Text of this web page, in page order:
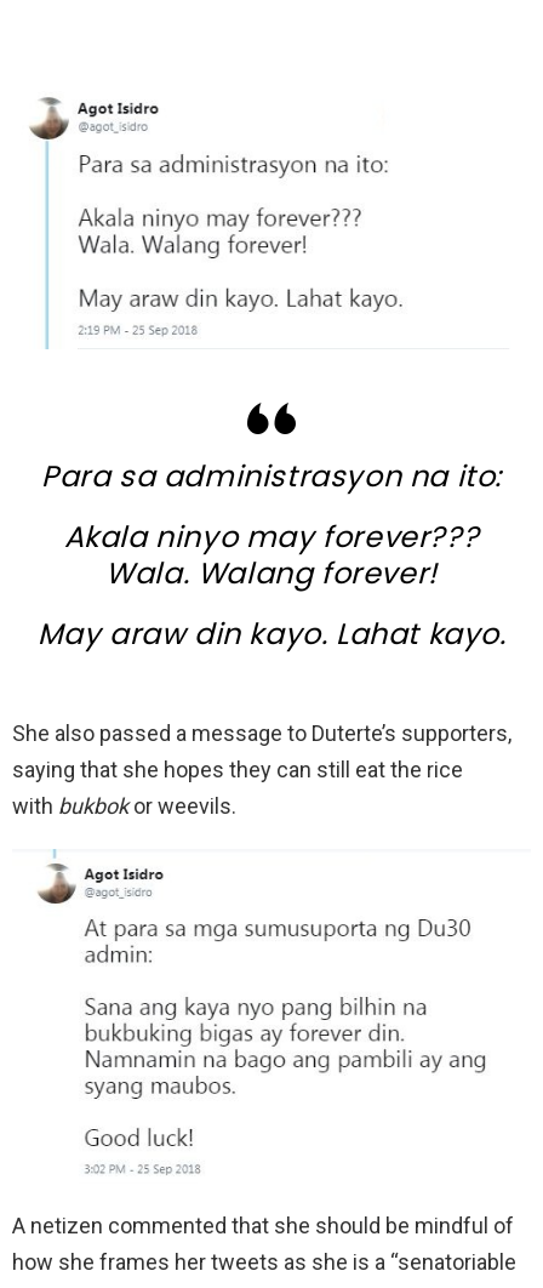
Para sa administrasyon na ito:
Akala ninyo may forever???
Wala. Walang forever!
May araw din kayo. Lahat kayo.
She also passed a message to Duterte’s supporters,
saying that she hopes they can still eat the rice
with bukbokor weevils.
A netizen commented that she should be mindful of
how she frames her tweets as she is a “senatoriable